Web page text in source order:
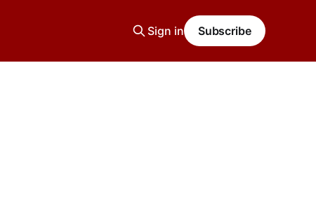
Sign in Subscribe